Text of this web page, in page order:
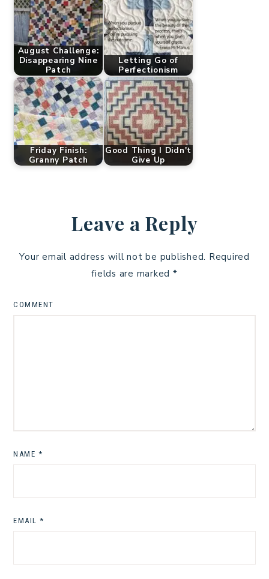
August Challenge:
Disappearing Nine
Patch
Letting Go of
Perfectionism
Friday Finish:
Granny Patch
Good Thing I Didn't
Give Up
Leave a Reply
Your email address will not be published. Required
fields are marked *
COMMENT
NAME *
EMAIL *